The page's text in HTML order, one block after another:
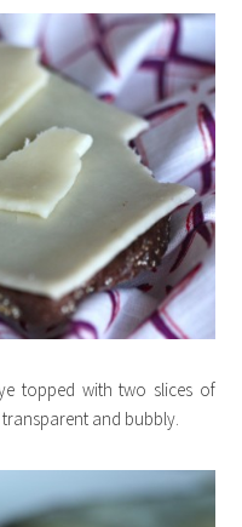
topped with two slices of
and bubbly.